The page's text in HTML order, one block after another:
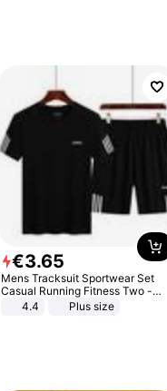
€3.65
Mens Tracksuit Sportwear Set
Casual Running Fitness Two -
Piece Set
4.4 Plus size